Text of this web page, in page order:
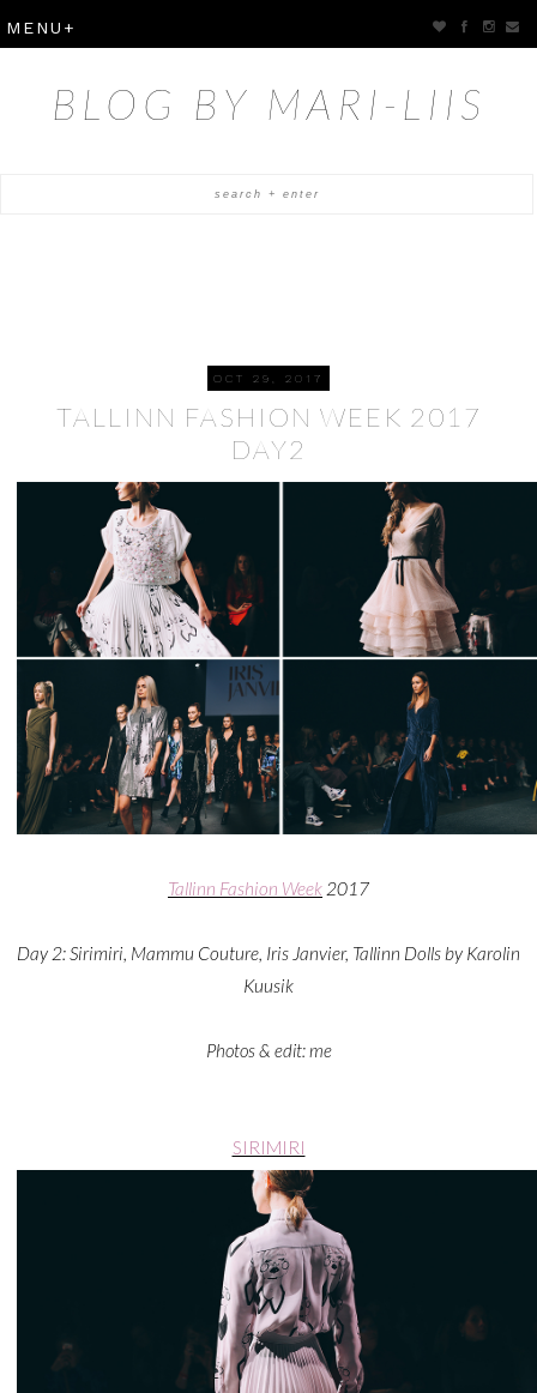
BLOG BY MARI-LIIS
OCT 29, 2017
TALLINN FASHION WEEK 2017
DAY2
Tallinn Fashion Week 2017
Day 2: Sirimiri, Mammu Couture, Iris Janvier, Tallinn Dolls by Karolin
Kuusik
Photos & edit: me
SIRIMIRI